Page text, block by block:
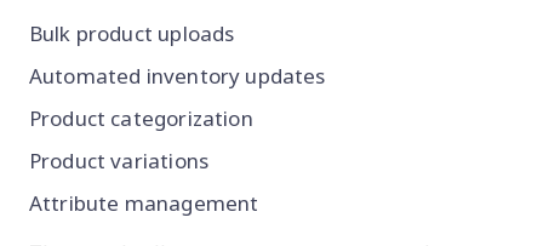
Bulk product uploads
Automated inventory updates
Product categorization
Product variations
Attribute management